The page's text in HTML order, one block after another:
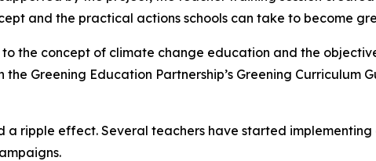
and the practical actions schools can take to become
the concept of climate change education and the
Greening Education Partnership’s Greening Curriculum
ripple effect. Several teachers have started